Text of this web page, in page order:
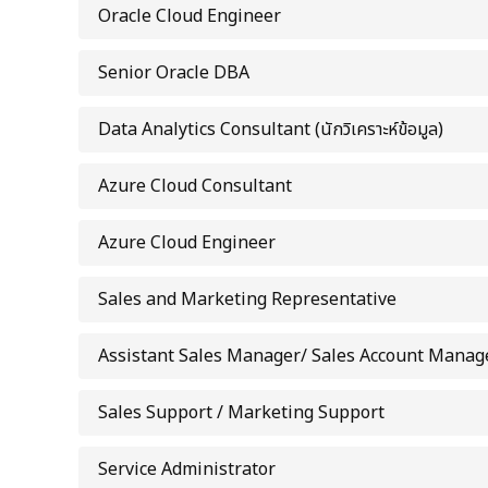
Oracle Cloud Engineer
Senior Oracle DBA
Data Analytics Consultant (นักวิเคราะห์ข้อมูล)
Azure Cloud Consultant
Azure Cloud Engineer
Sales and Marketing Representative
Assistant Sales Manager/ Sales Account
Sales Support / Marketing Support
Service Administrator